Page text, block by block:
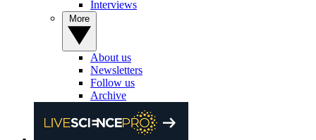
Interviews
About us
Newsletters
Follow us
Archive